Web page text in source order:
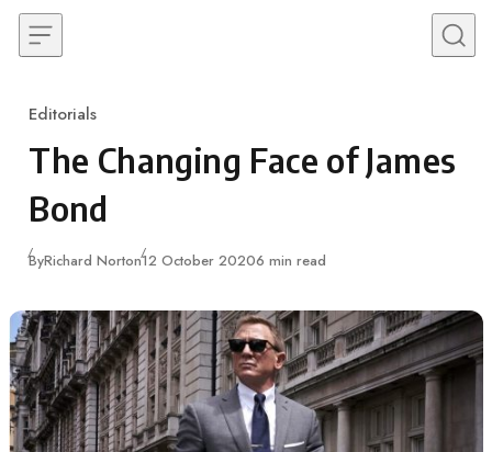
Skip to content
Category
Editorials
The Changing Face of James
Bond
ByRichard NortonPublished
12 October 20206 min read